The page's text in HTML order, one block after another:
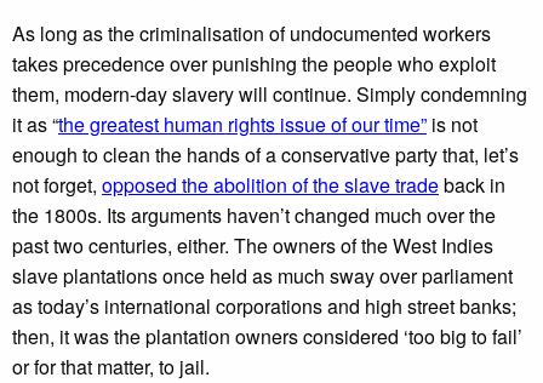
As long as the criminalisation of undocumented workers
takes precedence over punishing the people who exploit
them, modern-day slavery will continue. Simply condemning
it as “the greatest human rights issue of our time” is not
enough to clean the hands of a conservative party that, let’s
not forget, opposed the abolition of the slave tradeback in
the 1800s. Its arguments haven’t changed much over the
past two centuries, either. The owners of the West Indies
slave plantations once held as much sway over parliament
as today’s international corporations and high street banks;
then, it was the plantation owners considered ‘too big to fail’
or for that matter, to jail.